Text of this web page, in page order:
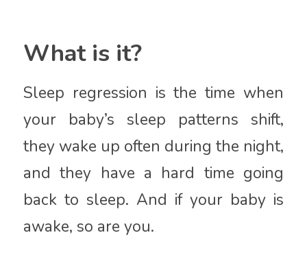
What is it?
Sleep regression is the time when
your baby’s sleep patterns shift,
they wake up often during the night,
and they have a hard time going
back to sleep. And if your baby is
awake, so are you.